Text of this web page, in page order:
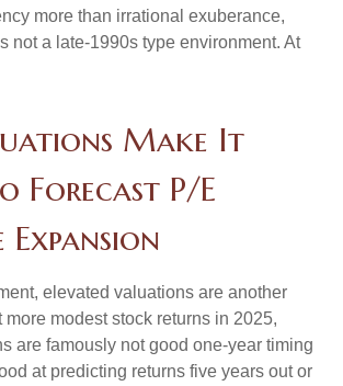
more than irrational exuberance,
not a late-1990s type environment. At
Make It
Forecast P/E
elevated valuations are another
more modest stock returns in 2025,
are famously not good one-year timing
at predicting returns five years out or